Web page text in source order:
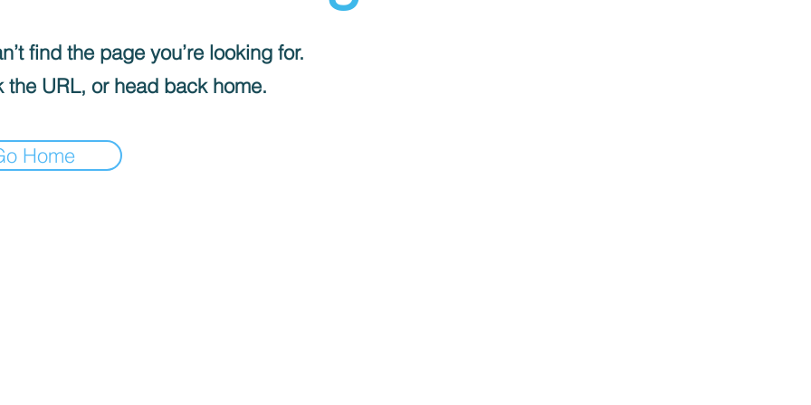
find the page you’re looking for.
the URL, or head back home.
Home